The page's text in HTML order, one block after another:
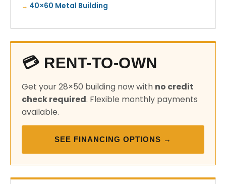
40×60 Metal Building
💳 RENT-TO-OWN
Get your 28×50 building now with no credit
check required. Flexible monthly payments
available.
SEE FINANCING OPTIONS →